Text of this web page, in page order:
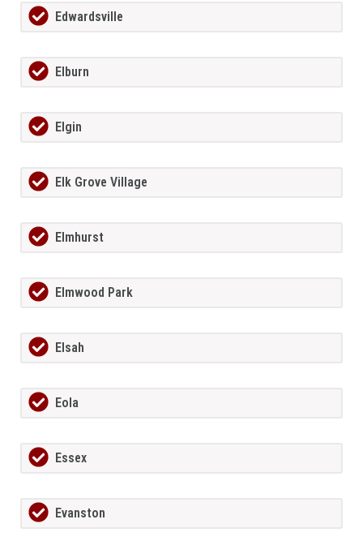
Edwardsville
Elburn
Elgin
Elk Grove Village
Elmhurst
Elmwood Park
Elsah
Eola
Essex
Evanston